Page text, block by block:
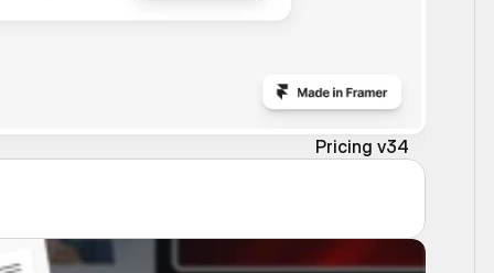
Pricing v34